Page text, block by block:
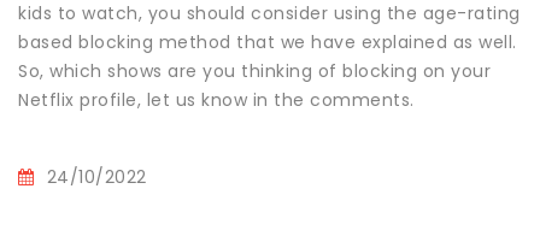
kids to watch, you should consider using the age-rating
based blocking method that we have explained as well.
So, which shows are you thinking of blocking on your
Netflix profile, let us know in the comments.
24/10/2022